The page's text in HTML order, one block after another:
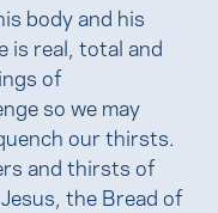
body and his
is real, total and
of
so we may
our thirsts.
and thirsts of
the Bread of